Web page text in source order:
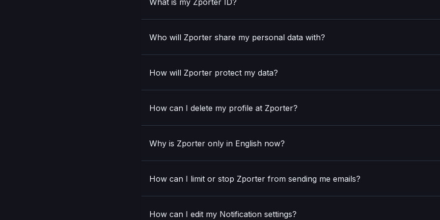
What is my Zporter ID?
Who will Zporter share my personal data with?
How will Zporter protect my data?
How can I delete my profile at Zporter?
Why is Zporter only in English now?
How can I limit or stop Zporter from sending me emails?
How can I edit my Notification settings?